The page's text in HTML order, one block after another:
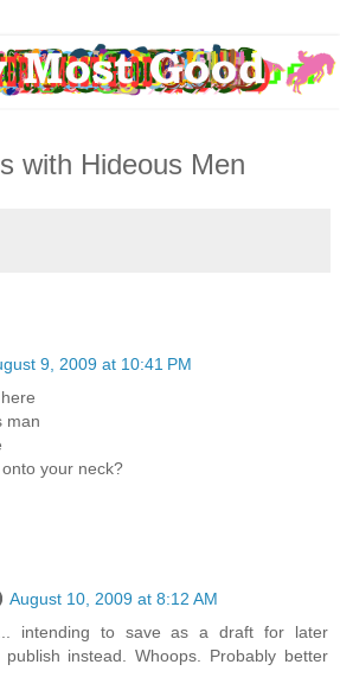
with Hideous Men
9, 2009 at 10:41 PM
man
your neck?
August 10, 2009 at 8:12 AM
intending to save as a draft for later
instead. Whoops. Probably better